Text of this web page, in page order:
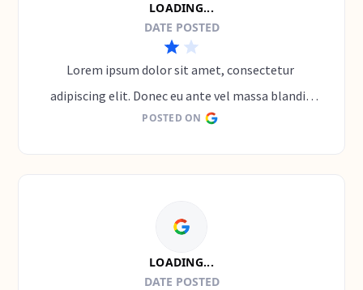
LOADING...
DATE POSTED
Lorem ipsum dolor sit amet, consectetur
adipiscing elit. Donec eu ante vel massa blandit
lobortis. Phasellus elit nibh, condimentum
POSTED ON
LOADING...
DATE POSTED